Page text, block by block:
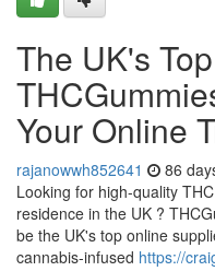
The UK's Top
Your Online
rajanowwh852641 86
Looking for high-quality
residence in the UK ?
be the UK's top online
cannabis-infused https://